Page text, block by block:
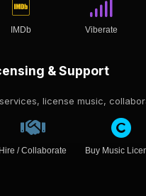
IMDb Viberate
& Support
license music,
Hire / Collaborate Buy Music